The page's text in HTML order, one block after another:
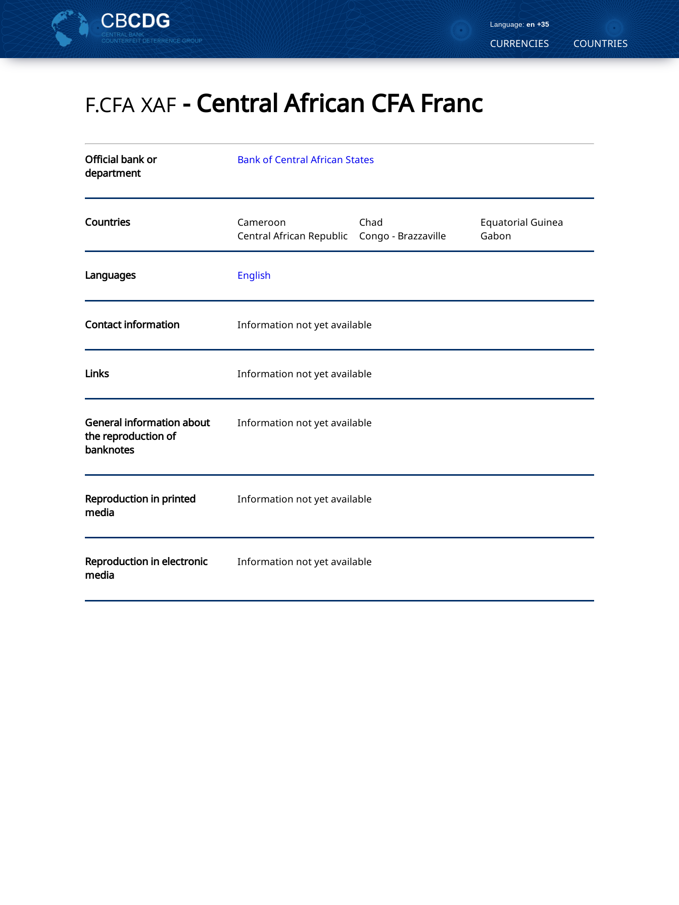
Language:en +35
CURRENCIES COUNTRIES
F.CFA XAF - Central African CFA Franc
Official bank or
department
Bank of Central African States
Countries
Cameroon
Central African Republic
Chad
Congo - Brazzaville
Equatorial Guinea
Gabon
Languages English
Contact information Information not yet available
Links Information not yet available
General information about
the reproduction of
banknotes
Information not yet available
Reproduction in printed
media
Information not yet available
Reproduction in electronic
media
Information not yet available